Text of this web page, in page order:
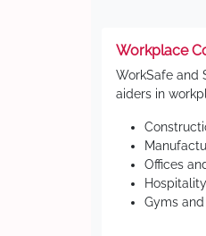
Workplace
WorkSafe and
aiders in
Offices
Gyms